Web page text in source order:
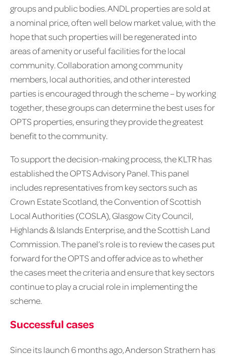
groups and public bodies. ANDL properties are sold at
a nominal price, often well below market value, with the
hope that such properties will be regenerated into
areas of amenity or useful facilities for the local
community. Collaboration among community
members, local authorities, and other interested
parties is encouraged through the scheme – by working
together, these groups can determine the best uses for
OPTS properties, ensuring they provide the greatest
benefit to the community.
To support the decision-making process, the KLTR has
established the OPTS Advisory Panel. This panel
includes representatives from key sectors such as
Crown Estate Scotland, the Convention of Scottish
Local Authorities (COSLA), Glasgow City Council,
Highlands & Islands Enterprise, and the Scottish Land
Commission. The panel’s role is to review the cases put
forward for the OPTS and offer advice as to whether
the cases meet the criteria and ensure that key sectors
continue to play a crucial role in implementing the
scheme.
Successful cases
Since its launch 6 months ago, Anderson Strathern has